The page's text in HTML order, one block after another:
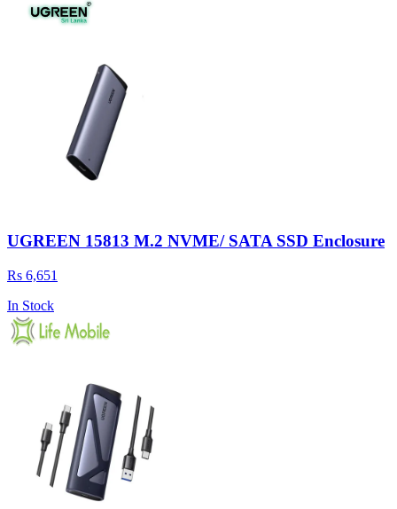
UGREEN 15813 M.2 NVME/ SATA SSD Enclosure
Rs 6,651
In Stock